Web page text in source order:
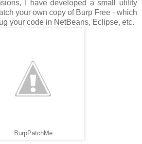
I have developed a small utility
your own copy of Burp Free - which
your code in NetBeans, Eclipse, etc.
BurpPatchMe